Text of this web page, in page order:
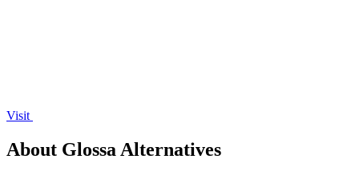
Visit
About Glossa Alternatives